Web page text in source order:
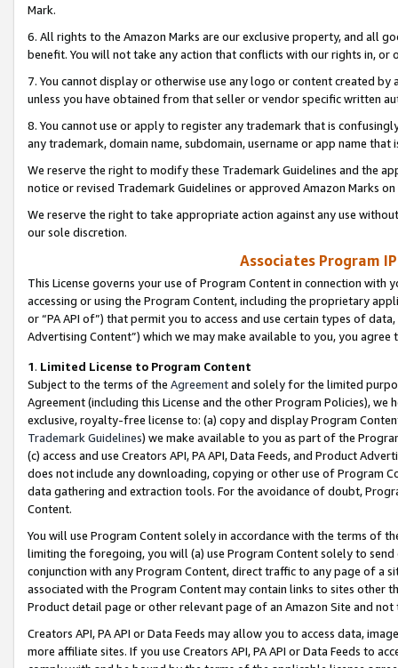
Mark.
6. All rights to the Amazon Marks are our exclusive property, and all
benefit. You will not take any action that conflicts with our rights in, or
7. You cannot display or otherwise use any logo or content created
unless you have obtained from that seller or vendor specific written
8. You cannot use or apply to register any trademark that is
any trademark, domain name, subdomain, username or app name
We reserve the right to modify these Trademark Guidelines and the
notice or revised Trademark Guidelines or approved Amazon Marks
We reserve the right to take appropriate action against any use
our sole discretion.
Associates Program
This License governs your use of Program Content in connection
accessing or using the Program Content, including the proprietary
or “PA API of”) that permit you to access and use certain types of
Advertising Content”) which we may make available to you, you agree
1. Limited License to Program Content
Subject to the terms of the Agreementand solely for the limited
Agreement (including this License and the other Program Policies),
exclusive, royalty-free license to: (a) copy and display Program
Trademark Guidelines) we make available to you as part of the
(c) access and use Creators API, PA API, Data Feeds, and Product
does not include any downloading, copying or other use of Program
data gathering and extraction tools. For the avoidance of doubt,
Content.
You will use Program Content solely in accordance with the terms of
limiting the foregoing, you will (a) use Program Content solely to
conjunction with any Program Content, direct traffic to any page of a
associated with the Program Content may contain links to sites other
Product detail page or other relevant page of an Amazon Site and not
Creators API, PA API or Data Feeds may allow you to access data,
more affiliate sites. If you use Creators API, PA API or Data Feeds to